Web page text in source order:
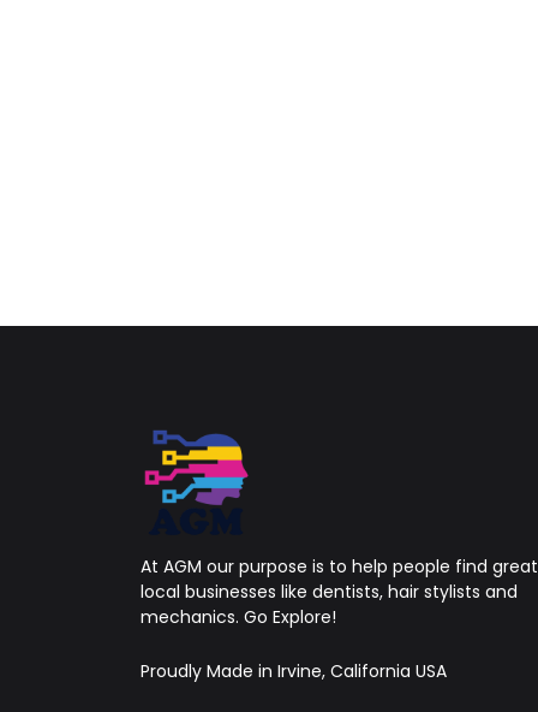
At AGM our purpose is to help people find great
local businesses like dentists, hair stylists and
mechanics. Go Explore!
Proudly Made in Irvine, California USA